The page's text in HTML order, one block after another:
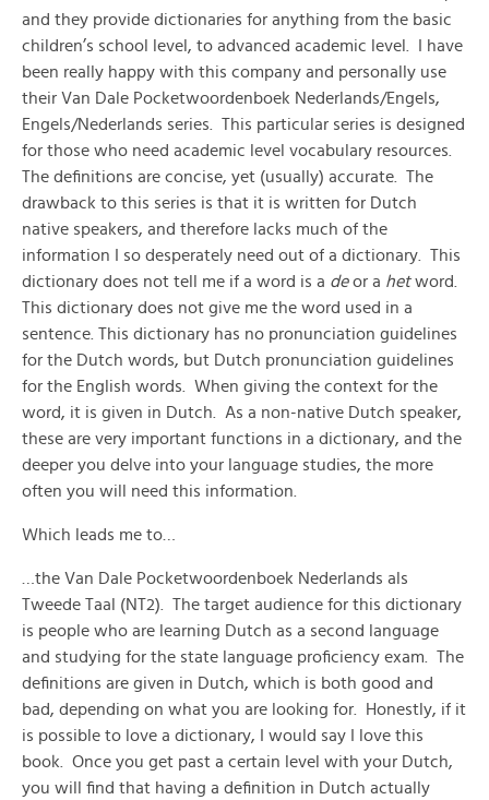
and they provide dictionaries for anything from the basic
children’s school level, to advanced academic level. I have
been really happy with this company and personally use
their Van Dale Pocketwoordenboek Nederlands/Engels,
Engels/Nederlands series. This particular series is designed
for those who need academic level vocabulary resources.
The definitions are concise, yet (usually) accurate. The
drawback to this series is that it is written for Dutch
native speakers, and therefore lacks much of the
information I so desperately need out of a dictionary. This
dictionary does not tell me if a word is a deor a hetword.
This dictionary does not give me the word used in a
sentence. This dictionary has no pronunciation guidelines
for the Dutch words, but Dutch pronunciation guidelines
for the English words. When giving the context for the
word, it is given in Dutch. As a non-native Dutch speaker,
these are very important functions in a dictionary, and the
deeper you delve into your language studies, the more
often you will need this information.
Which leads me to…
…the Van Dale Pocketwoordenboek Nederlands als
Tweede Taal (NT2). The target audience for this dictionary
is people who are learning Dutch as a second language
and studying for the state language proficiency exam. The
definitions are given in Dutch, which is both good and
bad, depending on what you are looking for. Honestly, if it
is possible to love a dictionary, I would say I love this
book. Once you get past a certain level with your Dutch,
you will find that having a definition in Dutch actually